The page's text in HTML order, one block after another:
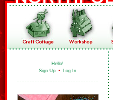
Hello!
Sign Up • Log In